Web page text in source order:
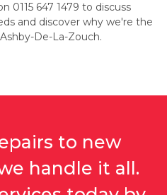
0115 647 1479 to discuss
and discover why we're the
De-La-Zouch.
to new
handle it all.